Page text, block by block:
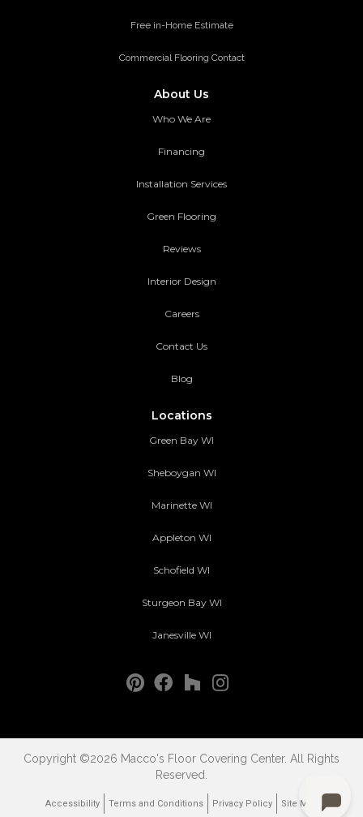
Free in-Home Estimate
Commercial Flooring Contact
About Us
Who We Are
Financing
Installation Services
Green Flooring
Reviews
Interior Design
Careers
Contact Us
Blog
Locations
Green Bay WI
Sheboygan WI
Marinette WI
Appleton WI
Schofield WI
Sturgeon Bay WI
Janesville WI
Copyright ©2026 Macco's Floor Covering Center. All Rights
Reserved.
Accessibility Terms and Conditions Privacy Policy Site Map